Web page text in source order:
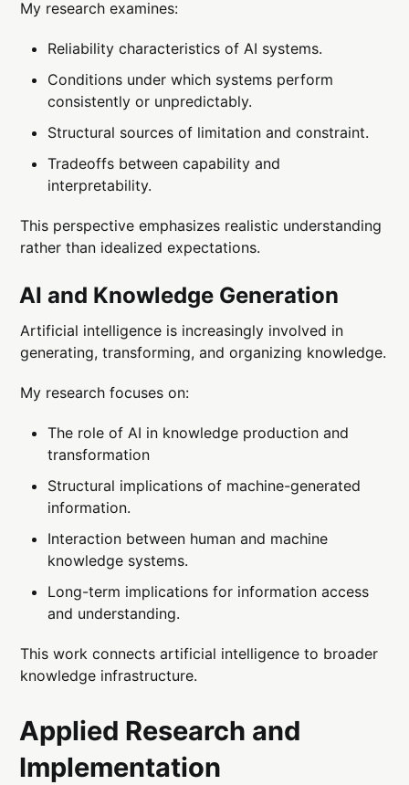
My research examines:
Reliability characteristics of AI systems.
Conditions under which systems perform
consistently or unpredictably.
Structural sources of limitation and constraint.
Tradeoffs between capability and
interpretability.
This perspective emphasizes realistic understanding
rather than idealized expectations.
AI and Knowledge Generation
Artificial intelligence is increasingly involved in
generating, transforming, and organizing knowledge.
My research focuses on:
The role of AI in knowledge production and
transformation
Structural implications of machine-generated
information.
Interaction between human and machine
knowledge systems.
Long-term implications for information access
and understanding.
This work connects artificial intelligence to broader
knowledge infrastructure.
Applied Research and
Implementation